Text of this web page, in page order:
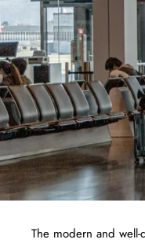
The modern and